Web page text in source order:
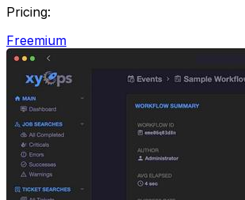
Pricing:
Freemium